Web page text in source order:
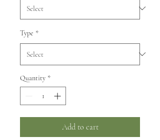
Type *
Quantity *
Add to cart